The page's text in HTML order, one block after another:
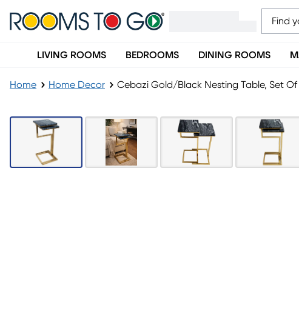
LIVING ROOMS BEDROOMS DINING ROOMS
Home Home Decor Cebazi Gold/Black Nesting Table, Set Of